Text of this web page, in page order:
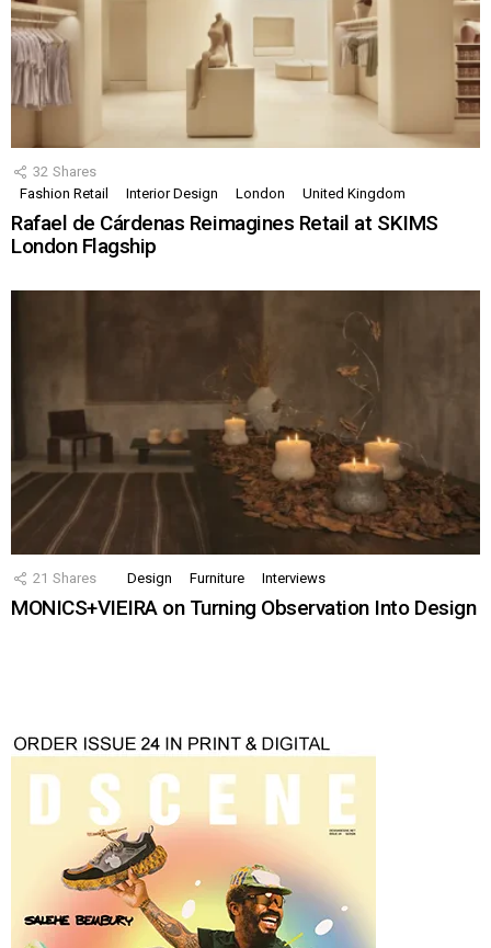
32 Shares
Fashion Retail
Interior Design London United Kingdom
Rafael de Cárdenas Reimagines Retail at SKIMS
London Flagship
21 Shares Design Furniture Interviews
MONICS+VIEIRA on Turning Observation Into Design